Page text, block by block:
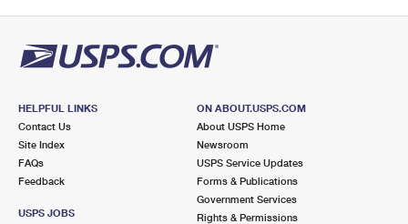
HELPFUL LINKS
Contact Us
Site Index
FAQs
Feedback
USPS JOBS
ON ABOUT.USPS.COM
About USPS Home
Newsroom
USPS Service Updates
Forms & Publications
Government Services
Rights & Permissions